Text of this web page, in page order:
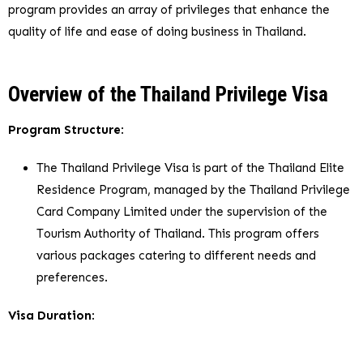
program provides an array of privileges that enhance the
quality of life and ease of doing business in Thailand.
Overview of the Thailand Privilege Visa
Program Structure:
The Thailand Privilege Visa is part of the Thailand Elite
Residence Program, managed by the Thailand Privilege
Card Company Limited under the supervision of the
Tourism Authority of Thailand. This program offers
various packages catering to different needs and
preferences.
Visa Duration: